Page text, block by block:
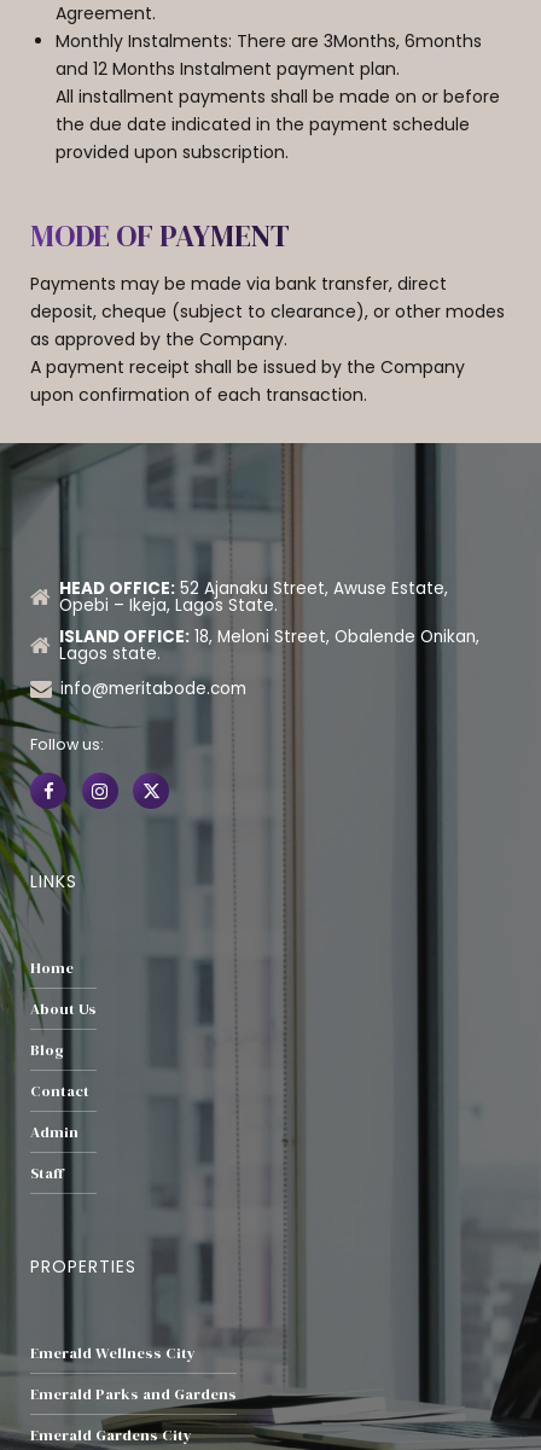
Agreement.
Monthly Instalments: There are 3Months, 6months
and 12 Months Instalment payment plan.
All installment payments shall be made on or before
the due date indicated in the payment schedule
provided upon subscription.
MODE OF PAYMENT
Payments may be made via bank transfer, direct
deposit, cheque (subject to clearance), or other modes
as approved by the Company.
​A payment receipt shall be issued by the Company
upon confirmation of each transaction.
HEAD OFFICE:52 Ajanaku Street, Awuse Estate,
Opebi – Ikeja, Lagos State.
ISLAND OFFICE:18, Meloni Street, Obalende Onikan,
Lagos state.
info@meritabode.com
Follow us:
LINKS
Home
About Us
Blog
Contact
Admin
Staff
PROPERTIES
Emerald Wellness City
Emerald Parks and Gardens
Emerald Gardens City